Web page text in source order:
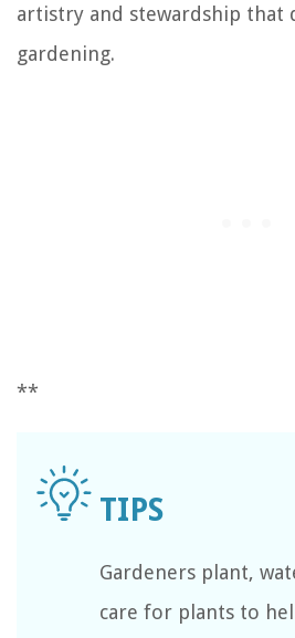
artistry and stewardship that
gardening.
**
Gardeners plant,
care for plants to